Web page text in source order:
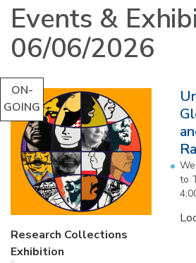
Events &
06/06/2026
ON-
GOING
to
Research Collections
Exhibition